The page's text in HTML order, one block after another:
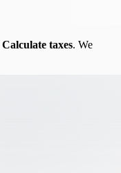
Calculate taxes. We